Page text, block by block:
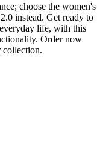
choose the women's
instead. Get ready to
life, with this
Order now
collection.